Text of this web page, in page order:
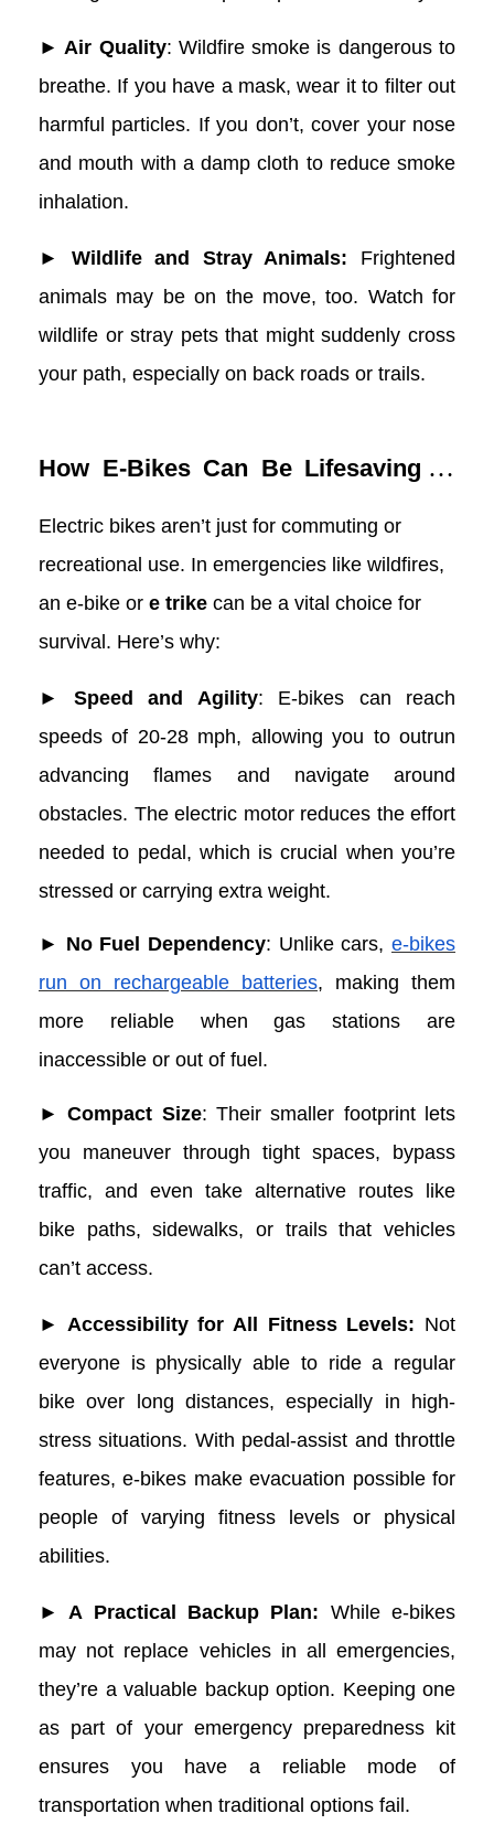
► Air Quality: Wildfire smoke is dangerous to
breathe. If you have a mask, wear it to filter out
harmful particles. If you don’t, cover your nose
and mouth with a damp cloth to reduce smoke
inhalation.
► Wildlife and Stray Animals: Frightened
animals may be on the move, too. Watch for
wildlife or stray pets that might suddenly cross
your path, especially on back roads or trails.
How E-Bikes Can Be Lifesaving in
Emergencies
Electric bikes aren’t just for commuting or
recreational use. In emergencies like wildfires,
an e-bike or e trike can be a vital choice for
survival. Here’s why:
► Speed and Agility: E-bikes can reach
speeds of 20-28 mph, allowing you to outrun
advancing flames and navigate around
obstacles. The electric motor reduces the effort
needed to pedal, which is crucial when you’re
stressed or carrying extra weight.
► No Fuel Dependency: Unlike cars, e-bikes
run on rechargeable batteries, making them
more reliable when gas stations are
inaccessible or out of fuel.
► Compact Size: Their smaller footprint lets
you maneuver through tight spaces, bypass
traffic, and even take alternative routes like
bike paths, sidewalks, or trails that vehicles
can’t access.
► Accessibility for All Fitness Levels: Not
everyone is physically able to ride a regular
bike over long distances, especially in high-
stress situations. With pedal-assist and throttle
features, e-bikes make evacuation possible for
people of varying fitness levels or physical
abilities.
► A Practical Backup Plan: While e-bikes
may not replace vehicles in all emergencies,
they’re a valuable backup option. Keeping one
as part of your emergency preparedness kit
ensures you have a reliable mode of
transportation when traditional options fail.